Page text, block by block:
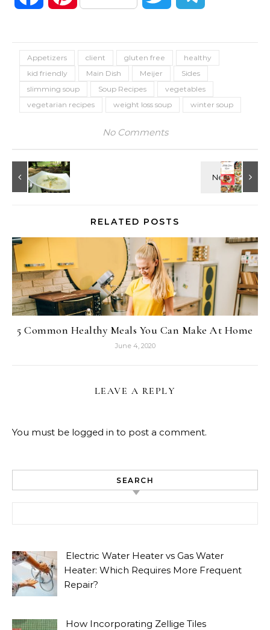
Appetizers client gluten free
healthy
kid friendly
Main Dish Meijer
Sides
slimming soup
Soup Recipes
vegetables
vegetarian recipes
weight loss soup winter soup
No Comments
RELATED POSTS
5 Common Healthy Meals You Can Make At Home
June 4, 2020
LEAVE A REPLY
You must be logged in to post a comment.
SEARCH
Electric Water Heater vs Gas Water
Heater: Which Requires More Frequent
Repair?
How Incorporating Zellige Tiles